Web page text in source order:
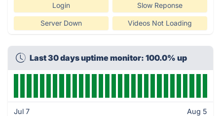
Login Slow Reponse
Server Down Videos Not Loading
Last 30 days uptime monitor: 100.0% up
Jul 7 Aug 5